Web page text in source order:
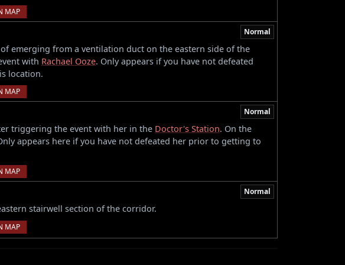
MAP
Normal
of emerging from a ventilation duct on the eastern side of the
with Rachael Ooze. Only appears if you have not defeated
location.
MAP
Normal
triggering the event with her in the Doctor's Station. On the
appears here if you have not defeated her prior to getting to
MAP
Normal
stairwell section of the corridor.
MAP